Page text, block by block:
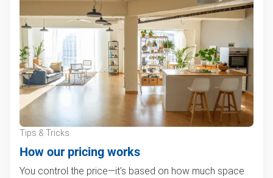
Tips & Tricks
How our pricing works
You control the price—it's based on how much space